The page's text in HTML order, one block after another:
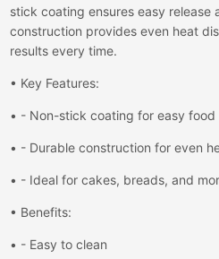
stick coating ensures easy release
construction provides even heat
results every time.
• Key Features:
• - Non-stick coating for easy food
• - Durable construction for even
• - Ideal for cakes, breads, and
• Benefits:
• - Easy to clean